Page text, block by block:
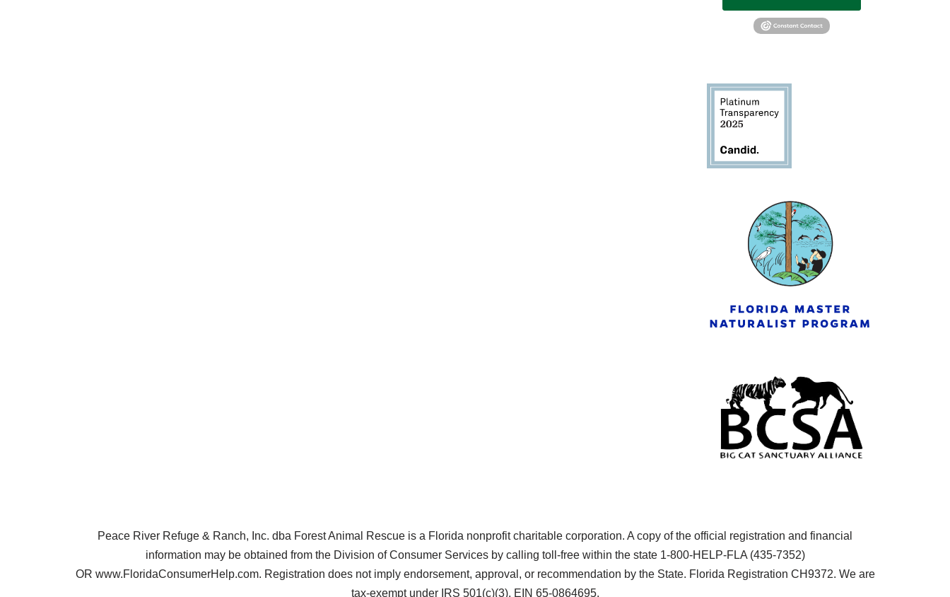
Peace River Refuge & Ranch, Inc. dba Forest Animal Rescue is a Florida nonprofit charitable corporation. A copy of the official registration and financial
information may be obtained from the Division of Consumer Services by calling toll-free within the state 1-800-HELP-FLA (435-7352)
OR www.FloridaConsumerHelp.com. Registration does not imply endorsement, approval, or recommendation by the State. Florida Registration CH9372. We are
tax-exempt under IRS 501(c)(3), EIN 65-0864695.